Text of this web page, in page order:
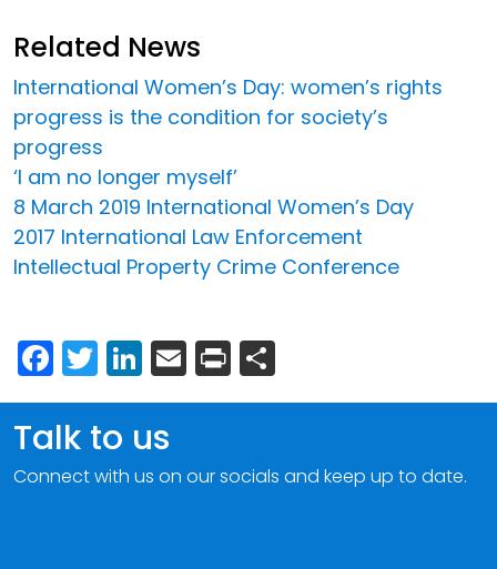
Related News
International Women’s Day: women’s rights
progress is the condition for society’s
progress
‘I am no longer myself’
8 March 2019 International Women’s Day
2017 International Law Enforcement
Intellectual Property Crime Conference
Facebook
Twitter
LinkedIn
Email
Print
Talk to us
Connect with us on our socials and keep up to date.